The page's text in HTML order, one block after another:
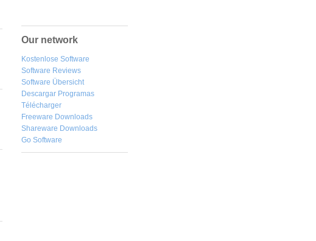
Our network
Kostenlose Software
Software Reviews
Software Übersicht
Descargar Programas
Télécharger
Freeware Downloads
Shareware Downloads
Go Software